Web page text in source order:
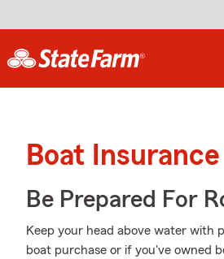
Boat
Be Prepared For
Keep your head above water with
boat purchase or if you've owned